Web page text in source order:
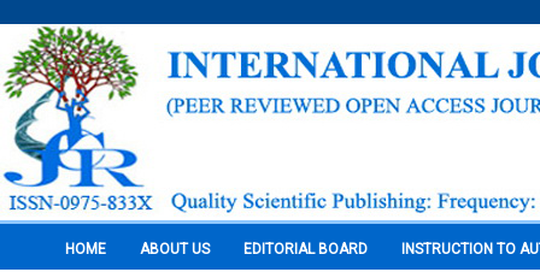
HOME ABOUT US EDITORIAL BOARD INSTRUCTION TO